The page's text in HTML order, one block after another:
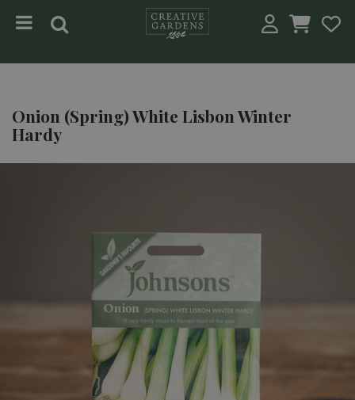
Onion (Spring) White Lisbon Winter
Hardy